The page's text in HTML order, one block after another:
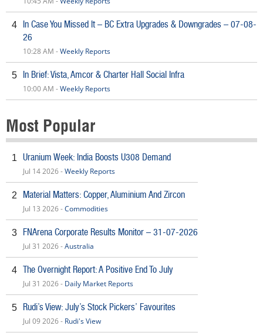
4
In Case You Missed It – BC Extra Upgrades & Downgrades – 07-08-
26
10:28 AM -Weekly Reports
5 In Brief: Vista, Amcor & Charter Hall Social Infra
10:00 AM -Weekly Reports
Most Popular
1 Uranium Week: India Boosts U308 Demand
Jul 14 2026 -Weekly Reports
2 Material Matters: Copper, Aluminium And Zircon
Jul 13 2026 -Commodities
3 FNArena Corporate Results Monitor – 31-07-2026
Jul 31 2026 -Australia
4 The Overnight Report: A Positive End To July
Jul 31 2026 - Daily Market Reports
5 Rudi’s View: July’s Stock Pickers’ Favourites
Jul 09 2026 - Rudi's View